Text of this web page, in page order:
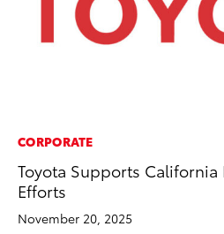
CORPORATE
Toyota Supports
Efforts
November 20, 2025